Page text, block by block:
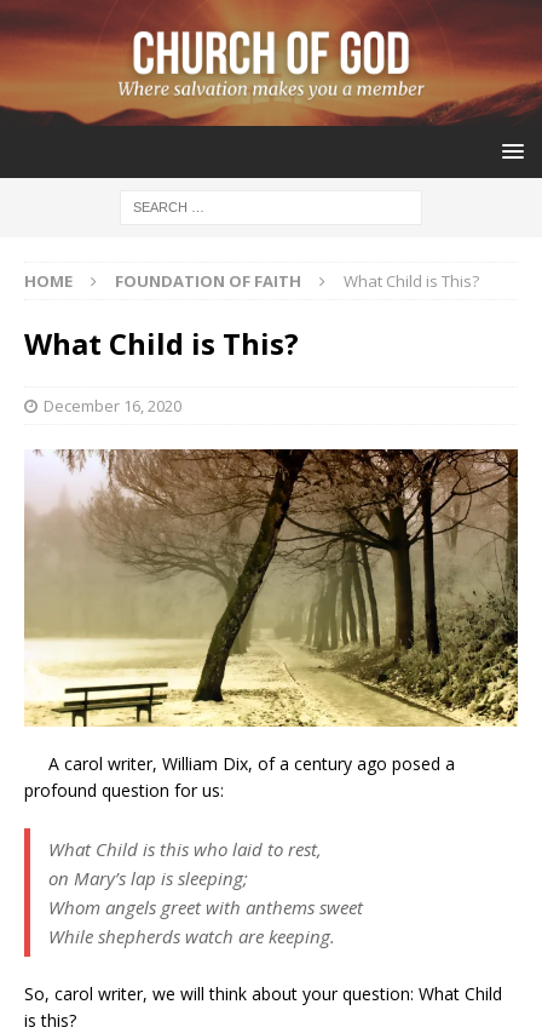
HOME FOUNDATION OF FAITH What Child is This?
What Child is This?
December 16, 2020
A carol writer, William Dix, of a century ago posed a
profound question for us:
What Child is this who laid to rest,
on Mary’s lap is sleeping;
Whom angels greet with anthems sweet
While shepherds watch are keeping.
So, carol writer, we will think about your question: What Child
is this?